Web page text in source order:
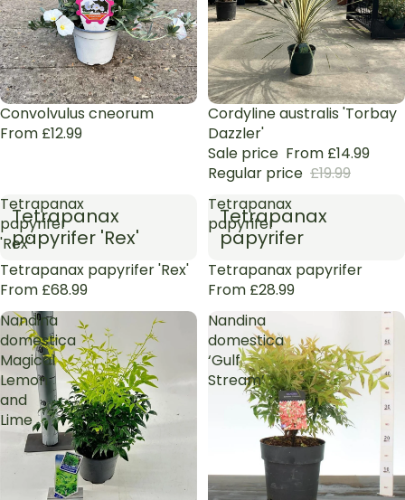
Sale
Convolvulus cneorum
From £12.99
Sale
Cordyline australis 'Torbay
Dazzler'
Sale price From £14.99
Regular price £19.99
Tetrapanax
papyrifer
'Rex'
Tetrapanax
papyrifer 'Rex'
Tetrapanax papyrifer 'Rex'
From £68.99
Tetrapanax
papyrifer
Tetrapanax
papyrifer
Tetrapanax papyrifer
From £28.99
Nandina
domestica
Magical
Lemon
and
Lime
Nandina
domestica
‘Gulf
Stream’